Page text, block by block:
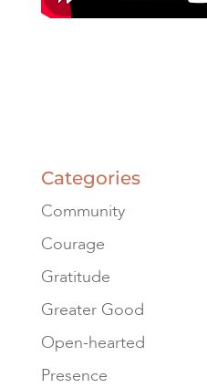
Categories
Community
Courage
Gratitude
Greater Good
Open-hearted
Presence